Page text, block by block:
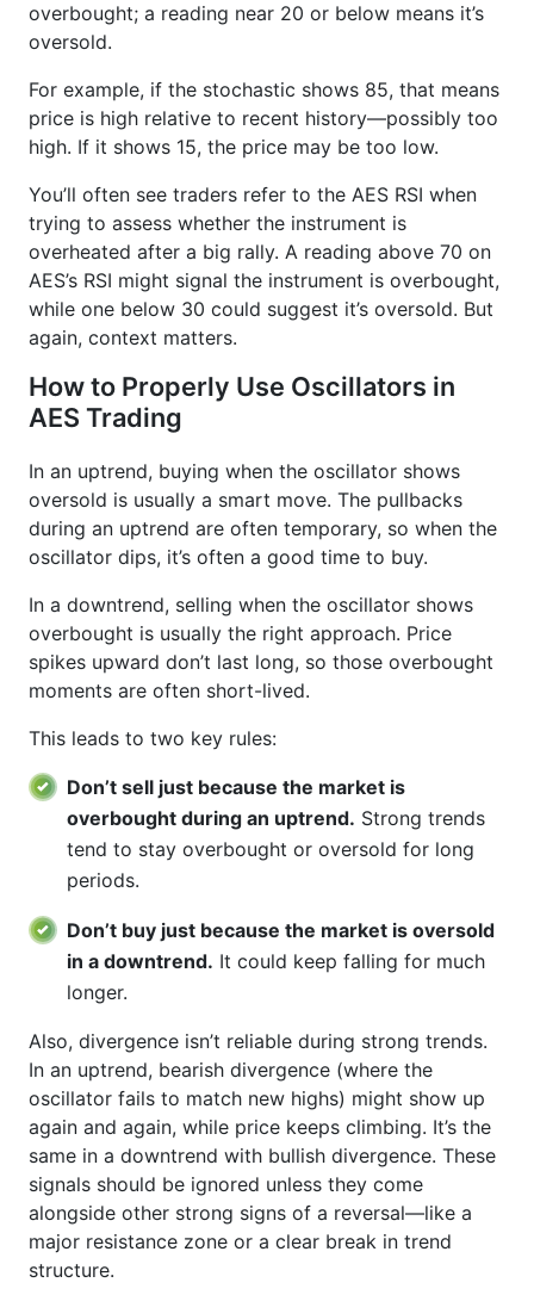
overbought; a reading near 20 or below means it’s
oversold.
For example, if the stochastic shows 85, that means
price is high relative to recent history—possibly too
high. If it shows 15, the price may be too low.
You’ll often see traders refer to the AES RSI when
trying to assess whether the instrument is
overheated after a big rally. A reading above 70 on
AES’s RSI might signal the instrument is overbought,
while one below 30 could suggest it’s oversold. But
again, context matters.
How to Properly Use Oscillators in
AES Trading
In an uptrend, buying when the oscillator shows
oversold is usually a smart move. The pullbacks
during an uptrend are often temporary, so when the
oscillator dips, it’s often a good time to buy.
In a downtrend, selling when the oscillator shows
overbought is usually the right approach. Price
spikes upward don’t last long, so those overbought
moments are often short-lived.
This leads to two key rules:
Don’t sell just because the market is
overbought during an uptrend. Strong trends
tend to stay overbought or oversold for long
periods.
Don’t buy just because the market is oversold
in a downtrend. It could keep falling for much
longer.
Also, divergence isn’t reliable during strong trends.
In an uptrend, bearish divergence (where the
oscillator fails to match new highs) might show up
again and again, while price keeps climbing. It’s the
same in a downtrend with bullish divergence. These
signals should be ignored unless they come
alongside other strong signs of a reversal—like a
major resistance zone or a clear break in trend
structure.